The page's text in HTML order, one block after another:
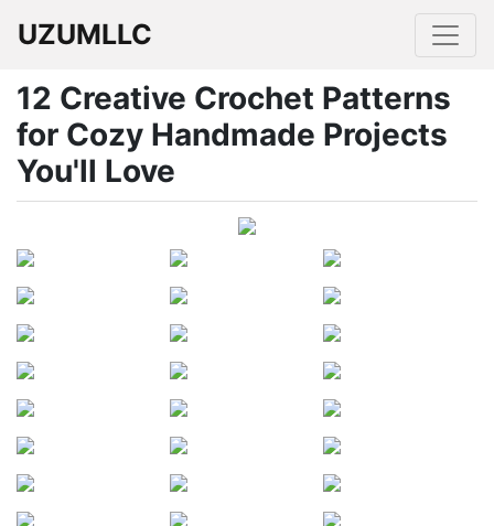
UZUMLLC
12 Creative Crochet Patterns
for Cozy Handmade Projects
You'll Love